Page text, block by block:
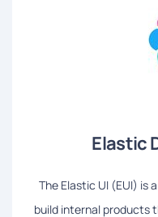
Elastic
The Elastic UI (EUI) is
build internal products